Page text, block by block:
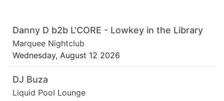
Danny D b2b L'CORE - Lowkey in the Library
Marquee Nightclub
Wednesday, August 12 2026
DJ Buza
Liquid Pool Lounge